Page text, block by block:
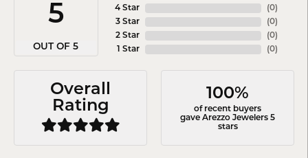
5
OUT OF 5
4 Star
3 Star
2 Star
1 Star
(0)
(0)
(0)
(0)
Overall
Rating
100%
of recent buyers
gave Arezzo Jewelers 5
stars